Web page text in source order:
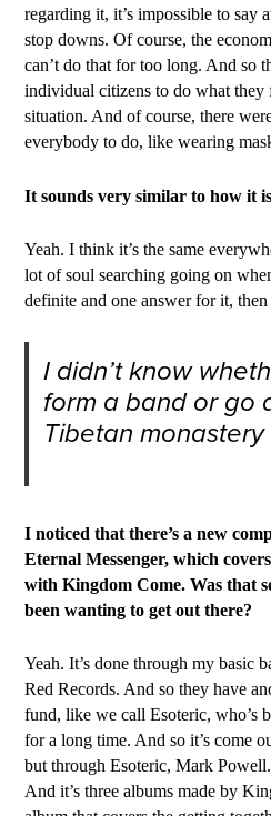
regarding it, it’s impossible to say
stop downs. Of course, the
can’t do that for too long. And so
individual citizens to do what they
situation. And of course, there
everybody to do, like wearing
It sounds very similar to how it
Yeah. I think it’s the same
lot of soul searching going on
definite and one answer for it, then
I didn’t know
form a band or go
Tibetan monastery
I noticed that there’s a new
Eternal Messenger, which
with Kingdom Come. Was that
been wanting to get out there?
Yeah. It’s done through my basic
Red Records. And so they have
fund, like we call Esoteric, who’s
for a long time. And so it’s come
but through Esoteric, Mark Powell.
And it’s three albums made by